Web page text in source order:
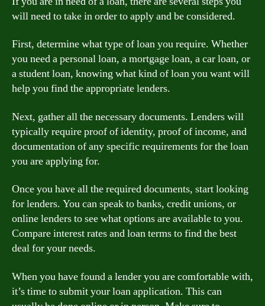
will need to take in order to apply and be considered.
First, determine what type of loan you require. Whether
you need a personal loan, a mortgage loan, a car loan, or
a student loan, knowing what kind of loan you want will
help you find the appropriate lenders.
Next, gather all the necessary documents. Lenders will
typically require proof of identity, proof of income, and
documentation of any specific requirements for the loan
you are applying for.
Once you have all the required documents, start looking
for lenders. You can speak to banks, credit unions, or
online lenders to see what options are available to you.
Compare interest rates and loan terms to find the best
deal for your needs.
When you have found a lender you are comfortable with,
it’s time to submit your loan application. This can